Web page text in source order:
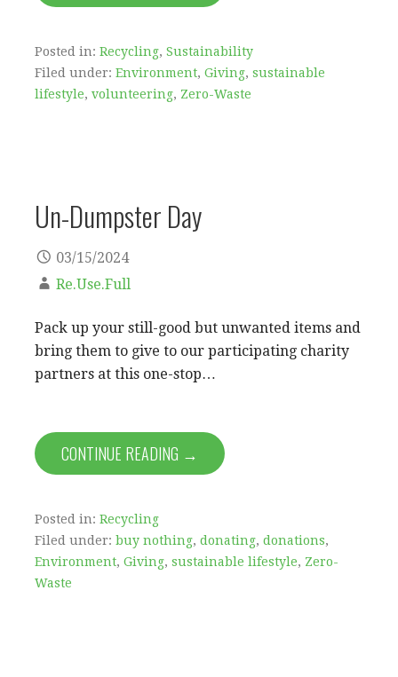
Posted in: Recycling, Sustainability
Filed under: Environment, Giving, sustainable
lifestyle, volunteering, Zero-Waste
Un-Dumpster Day
03/15/2024
Re.Use.Full
Pack up your still-good but unwanted items and
bring them to give to our participating charity
partners at this one-stop…
CONTINUE READING →
Posted in: Recycling
Filed under: buy nothing, donating, donations,
Environment, Giving, sustainable lifestyle, Zero-
Waste